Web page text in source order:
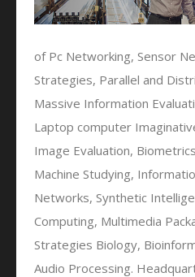
of Pc Networking, Sensor
Strategies, Parallel and
Massive Information
Laptop computer
Image Evaluation,
Machine Studying,
Networks, Synthetic
Computing, Multimedia
Strategies Biology,
Audio Processing.